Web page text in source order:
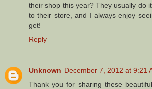
their shop this year? They usually do
to their store, and I always enjoy
get!
Reply
Unknown December 7, 2012 at 9:21
Thank you for sharing these